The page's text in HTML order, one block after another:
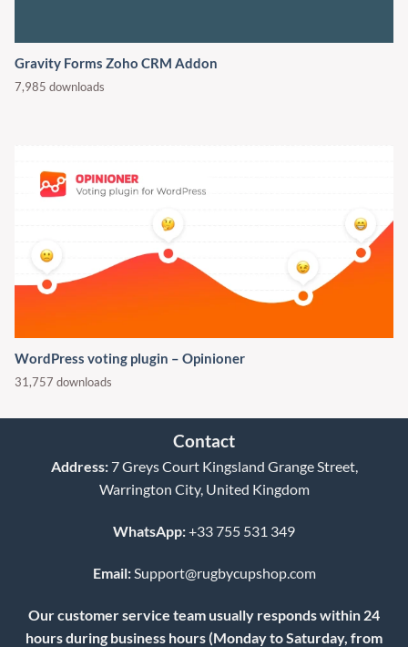
Gravity Forms Zoho CRM Addon
7,985 downloads
WordPress voting plugin – Opinioner
31,757 downloads
Contact
Address:7 Greys Court Kingsland Grange Street,
Warrington City, United Kingdom
WhatsApp:+33 755 531 349
Email:Support@rugbycupshop.com
Our customer service team usually responds within 24
hours during business hours (Monday to Saturday, from